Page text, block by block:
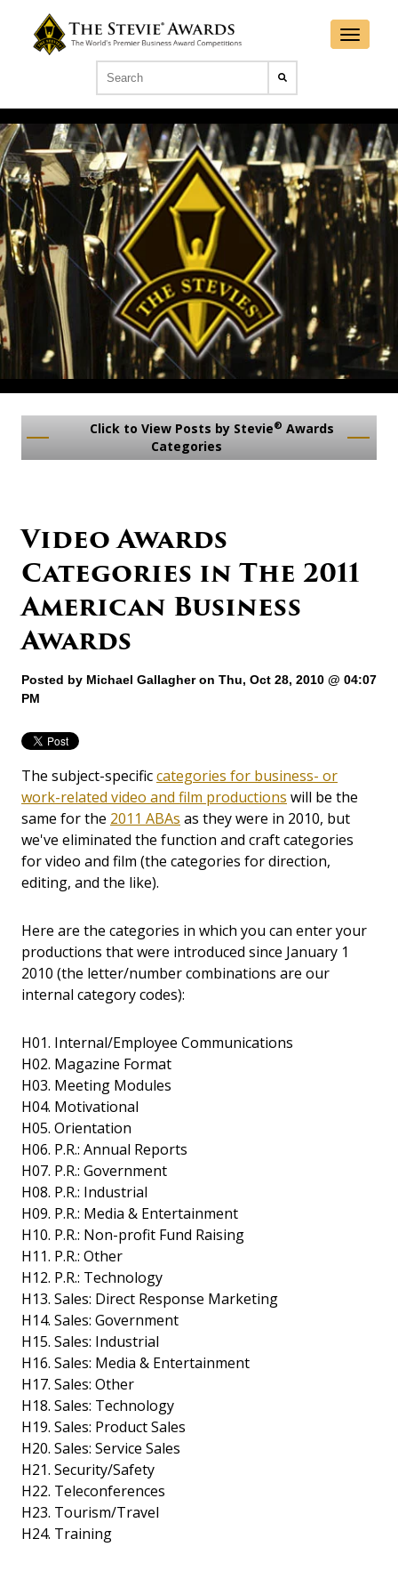
Click to View Posts by Stevie® Awards
Categories
Video Awards
Categories in The 2011
American Business
Awards
Posted by Michael Gallagheron Thu, Oct 28, 2010 @ 04:07
PM
The subject-specificcategories for business- or
work-related video and film productions will be the
same for the 2011 ABAs as they were in 2010, but
we've eliminated the function and craft categories
for video and film (the categories for direction,
editing, and the like).
Here are the categories in which you can enter your
productions that were introduced since January 1
2010 (the letter/number combinations are our
internal category codes):
H01. Internal/Employee Communications
H02. Magazine Format
H03. Meeting Modules
H04. Motivational
H05. Orientation
H06. P.R.: Annual Reports
H07. P.R.: Government
H08. P.R.: Industrial
H09. P.R.: Media & Entertainment
H10. P.R.: Non-profit Fund Raising
H11. P.R.: Other
H12. P.R.: Technology
H13. Sales: Direct Response Marketing
H14. Sales: Government
H15. Sales: Industrial
H16. Sales: Media & Entertainment
H17. Sales: Other
H18. Sales: Technology
H19. Sales: Product Sales
H20. Sales: Service Sales
H21. Security/Safety
H22. Teleconferences
H23. Tourism/Travel
H24. Training